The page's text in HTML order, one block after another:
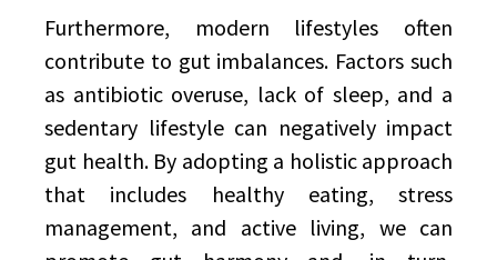
Furthermore, modern lifestyles often
contribute to gut imbalances. Factors such
as antibiotic overuse, lack of sleep, and a
sedentary lifestyle can negatively impact
gut health. By adopting a holistic approach
that includes healthy eating, stress
management, and active living, we can